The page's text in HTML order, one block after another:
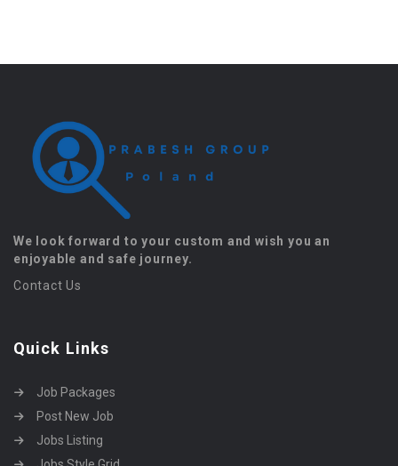
We look forward to your custom and wish you an
enjoyable and safe journey.
Contact Us
Quick Links
Job Packages
Post New Job
Jobs Listing